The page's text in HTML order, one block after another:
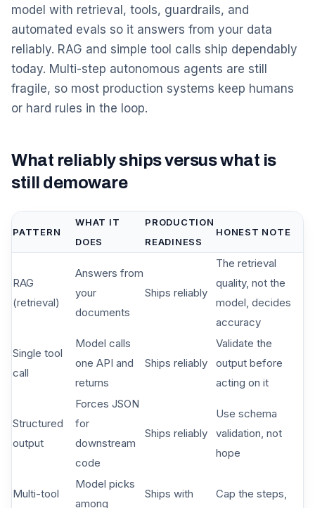
model with retrieval, tools, guardrails, and
automated evals so it answers from your data
reliably. RAG and simple tool calls ship dependably
today. Multi-step autonomous agents are still
fragile, so most production systems keep humans
or hard rules in the loop.
What reliably ships versus what is
still demoware
PATTERN
WHAT IT
DOES
PRODUCTION
READINESS
HONEST NOTE
RAG
(retrieval)
Answers from
your
documents
Ships reliably
The retrieval
quality, not the
model, decides
accuracy
Single tool
call
Model calls
one API and
returns
Ships reliably
Validate the
output before
acting on it
Structured
output
Forces JSON
for
downstream
code
Ships reliably
Use schema
validation, not
hope
Multi-tool
Model picks
among
Ships with
Cap the steps,